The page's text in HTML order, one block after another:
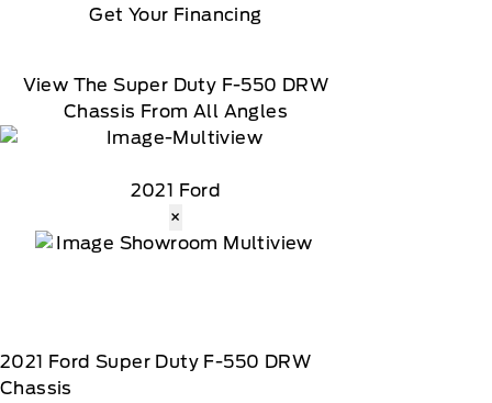
Get Your Financing
View The Super Duty F-550 DRW
Chassis From All Angles
2021 Ford
×
2021 Ford Super Duty F-550 DRW
Chassis